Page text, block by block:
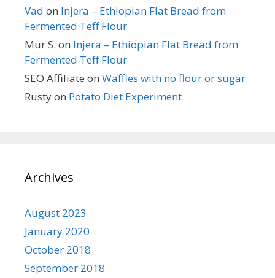
Vad on Injera – Ethiopian Flat Bread from
Fermented Teff Flour
Mur S. on Injera – Ethiopian Flat Bread from
Fermented Teff Flour
SEO Affiliate on Waffles with no flour or sugar
Rustyon Potato Diet Experiment
Archives
August 2023
January 2020
October 2018
September 2018